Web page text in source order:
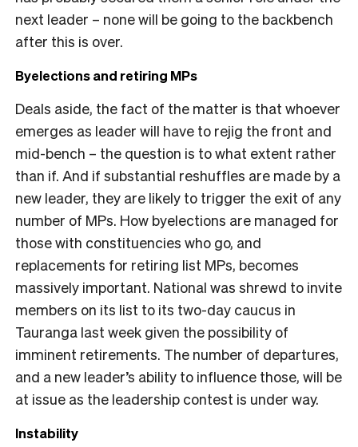
next leader – none will be going to the backbench
after this is over.
Byelections and retiring MPs
Deals aside, the fact of the matter is that whoever
emerges as leader will have to rejig the front and
mid-bench – the question is to what extent rather
than if. And if substantial reshuffles are made by a
new leader, they are likely to trigger the exit of any
number of MPs. How byelections are managed for
those with constituencies who go, and
replacements for retiring list MPs, becomes
massively important. National was shrewd to invite
members on its list to its two-day caucus in
Tauranga last week given the possibility of
imminent retirements. The number of departures,
and a new leader’s ability to influence those, will be
at issue as the leadership contest is under way.
Instability